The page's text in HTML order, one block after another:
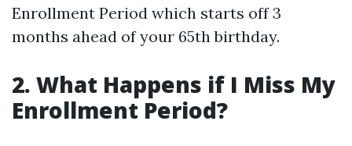
Enrollment Period which starts off 3
months ahead of your 65th birthday.
2. What Happens if I Miss My
Enrollment Period?